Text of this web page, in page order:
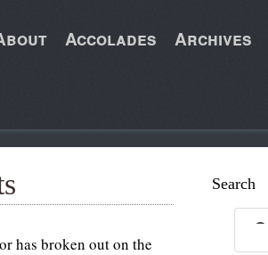
Accolades Archives
has broken out on the
Search